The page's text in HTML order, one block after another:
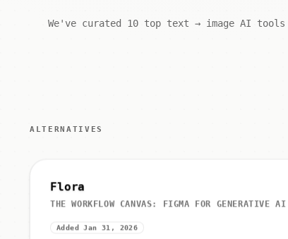
We've curated 10 top text → image AI
ALTERNATIVES
Flora
THE WORKFLOW CANVAS: FIGMA FOR GENERATIVE AI
Added Jan 31, 2026